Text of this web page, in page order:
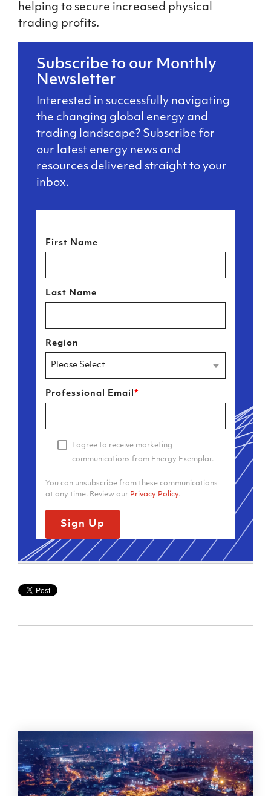
helping to secure increased physical
trading profits.
Subscribe to our Monthly
Newsletter
Interested in successfully navigating
the changing global energy and
trading landscape? Subscribe for
our latest energy news and
resources delivered straight to your
inbox.
First Name
Last Name
Region
Professional Email*
I agree to receive marketing
communications from Energy Exemplar.
You can unsubscribe from these communications
at any time. Review our Privacy Policy.